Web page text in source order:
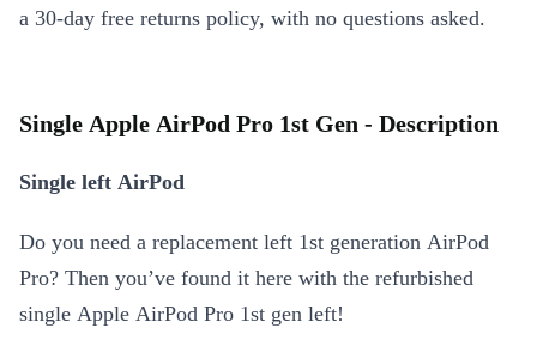
a 30-day free returns policy, with no questions asked.
Single Apple AirPod Pro 1st Gen - Description
Single left AirPod
Do you need a replacement left 1st generation AirPod
Pro? Then you’ve found it here with the refurbished
single Apple AirPod Pro 1st gen left!